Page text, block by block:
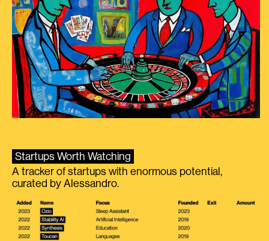
Startups Worth Watching
A tracker of startups with enormous potential,
curated by Alessandro.